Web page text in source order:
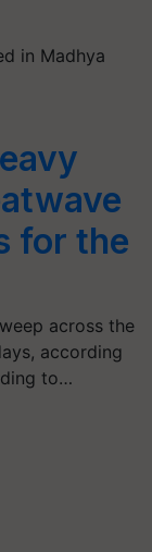
in Madhya
for the
across the
according
to…